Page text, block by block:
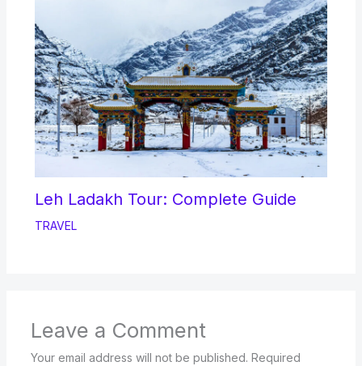
Leh Ladakh Tour: Complete Guide
TRAVEL
Leave a Comment
Your email address will not be published. Required